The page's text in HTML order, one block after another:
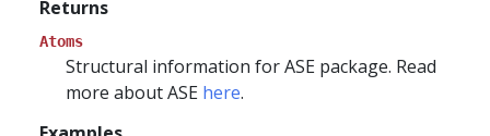
Returns
Atoms
Structural information for ASE package. Read
more about ASE here.